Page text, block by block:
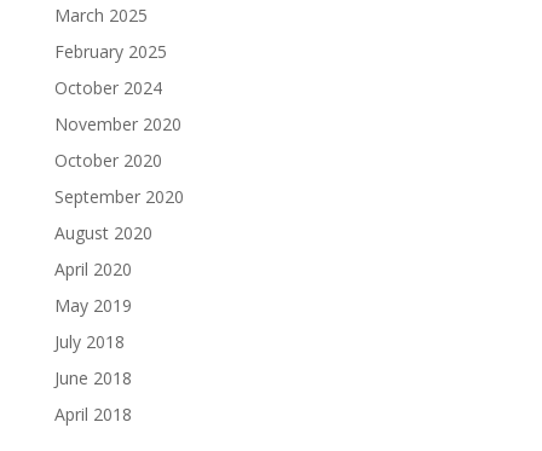
March 2025
February 2025
October 2024
November 2020
October 2020
September 2020
August 2020
April 2020
May 2019
July 2018
June 2018
April 2018